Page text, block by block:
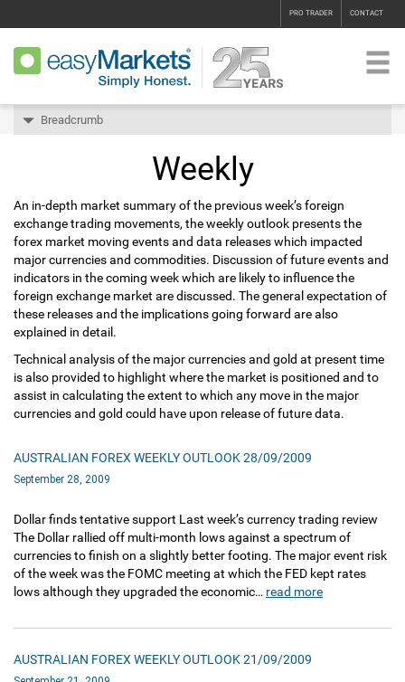
PRO TRADER CONTACT
Breadcrumb
Weekly
An in-depth market summary of the previous week’s foreign
exchange trading movements, the weekly outlook presents the
forex market moving events and data releases which impacted
major currencies and commodities. Discussion of future events and
indicators in the coming week which are likely to influence the
foreign exchange market are discussed. The general expectation of
these releases and the implications going forward are also
explained in detail.
Technical analysis of the major currencies and gold at present time
is also provided to highlight where the market is positioned and to
assist in calculating the extent to which any move in the major
currencies and gold could have upon release of future data.
AUSTRALIAN FOREX WEEKLY OUTLOOK 28/09/2009
September 28, 2009
Dollar finds tentative support Last week’s currency trading review
The Dollar rallied off multi-month lows against a spectrum of
currencies to finish on a slightly better footing. The major event risk
of the week was the FOMC meeting at which the FED kept rates
lows although they upgraded the economic… read more
AUSTRALIAN FOREX WEEKLY OUTLOOK 21/09/2009